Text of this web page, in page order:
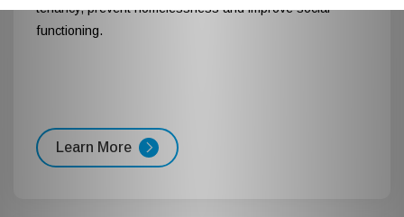
tenancy, prevent homelessness and improve social
functioning.
Learn More